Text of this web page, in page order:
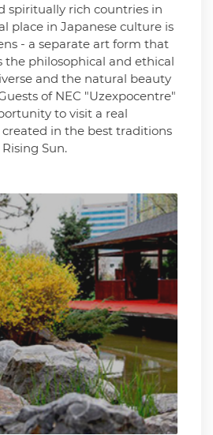
spiritually rich countries in
place in Japanese culture is
- a separate art form that
the philosophical and ethical
and the natural beauty
of NEC "Uzexpocentre"
to visit a real
created in the best traditions
Sun.